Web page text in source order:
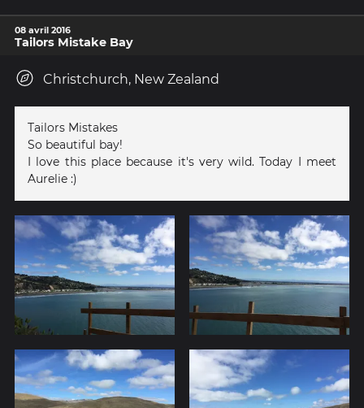
08 avril 2016
Tailors Mistake Bay
Christchurch, New Zealand
Tailors Mistakes
So beautiful bay!
I love this place because it's very wild. Today I meet
Aurelie :)